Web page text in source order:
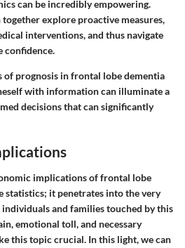
can be incredibly empowering.
together explore proactive measures,
interventions, and thus navigate
confidence.
prognosis in frontal lobe dementia
with information can illuminate a
decisions that can significantly
implications of frontal lobe
statistics; it penetrates into the very
and families touched by this
emotional toll, and necessary
this topic crucial. In this light, we can